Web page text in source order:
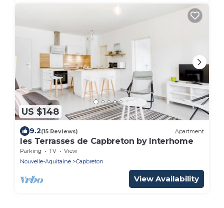
US $148
9.2(15 Reviews) Apartment
les Terrasses de Capbreton by Interhome
Parking TV
View
Nouvelle-Aquitaine
Capbreton
View Availability